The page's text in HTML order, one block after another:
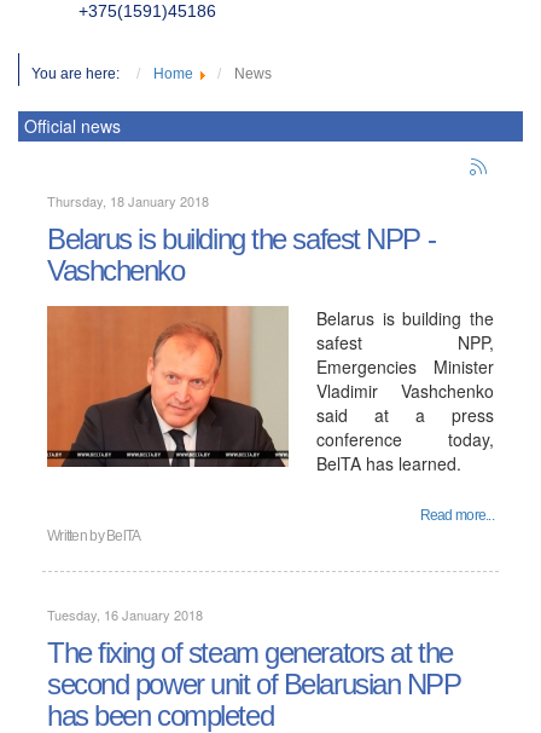
+375(1591)45186
You are here: Home News
Official news
Thursday, 18 January 2018
Belarus is building the safest NPP -
Vashchenko
Belarus is building the
safest NPP,
Emergencies Minister
Vladimir Vashchenko
said at a press
conference today,
BelTA has learned.
Read more...
Written by BelTA
Tuesday, 16 January 2018
The fixing of steam generators at the
second power unit of Belarusian NPP
has been completed